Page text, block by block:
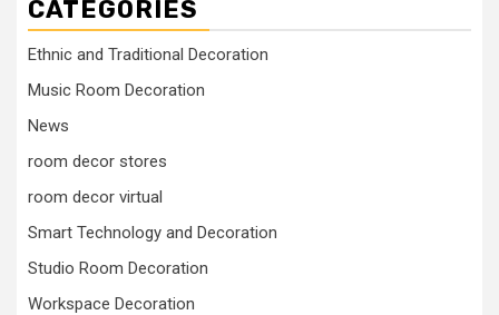
CATEGORIES
Ethnic and Traditional Decoration
Music Room Decoration
News
room decor stores
room decor virtual
Smart Technology and Decoration
Studio Room Decoration
Workspace Decoration